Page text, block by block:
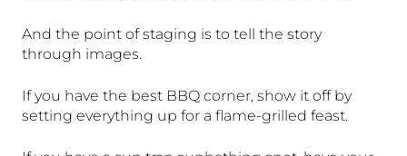
And the point of staging is to tell the story
through images.
If you have the best BBQ corner, show it off by
setting everything up for a flame-grilled feast.